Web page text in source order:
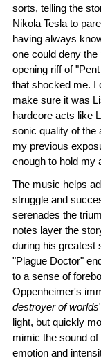
sorts, telling the
Nikola Tesla to
having always
one could deny
opening riff of
that shocked me. I
make sure it was
hardcore acts like
sonic quality of the
my previous
enough to hold my
The music helps
struggle and
serenades the
notes layer the
during his greatest
"Plague Doctor"
to a sense of
Oppenheimer's
destroyer of worlds
light, but quickly
mimic the sound
emotion and